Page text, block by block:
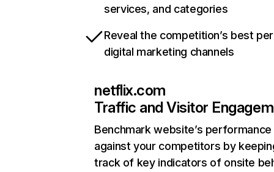
services, and categories
Reveal the competition’s best
digital marketing channels
netflix.com
Traffic and Visitor
Benchmark website’s performance
against your competitors by
track of key indicators of onsite